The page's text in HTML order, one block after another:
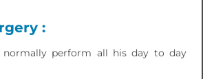
:
normally perform all his day to day